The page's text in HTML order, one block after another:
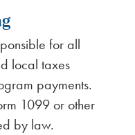
for all
local taxes
payments.
1099 or other
by law.